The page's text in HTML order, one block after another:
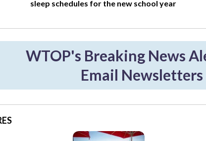
sleep schedules for the new school year
WTOP's Breaking News
Email Newsletters